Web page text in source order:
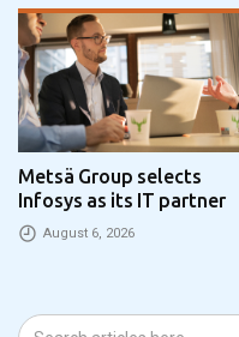
Metsä Group selects
Infosys as its IT partner
August 6, 2026